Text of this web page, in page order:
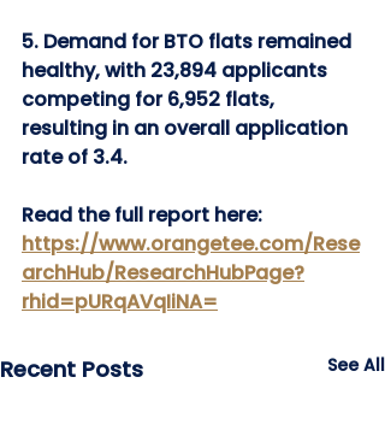
5. Demand for BTO flats remained
healthy, with 23,894 applicants
competing for 6,952 flats,
resulting in an overall application
rate of 3.4.
Read the full report here:
https://www.orangetee.com/Rese
archHub/ResearchHubPage?
rhid=pURqAVqIiNA=
Recent Posts See All